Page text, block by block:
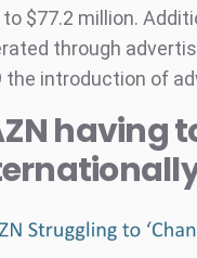
to $77.2 million.
through
the introduction of
having